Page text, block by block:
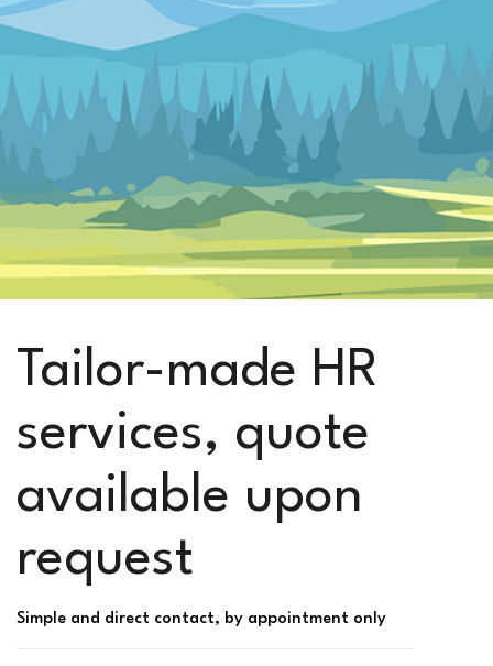
Tailor-made HR
services, quote
available upon
request
Simple and direct contact, by appointment only